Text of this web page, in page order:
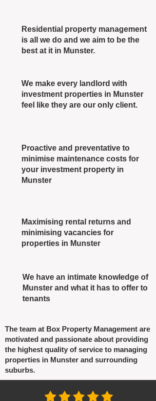
Residential property management
is all we do and we aim to be the
best at it in Munster.
We make every landlord with
investment properties in Munster
feel like they are our only client.
Proactive and preventative to
minimise maintenance costs for
your investment property in
Munster
Maximising rental returns and
minimising vacancies for
properties in Munster
We have an intimate knowledge of
Munster and what it has to offer to
tenants
The team at Box Property Management are
motivated and passionate about providing
the highest quality of service to managing
properties in Munster and surrounding
suburbs.